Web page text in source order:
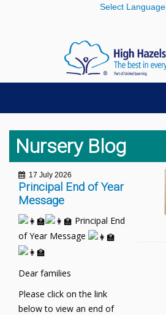
Select Language
Nursery Blog
17 July 2026
Principal End of Year
Message
Principal End
of Year Message
Dear families
Please click on the link
below to view an end of